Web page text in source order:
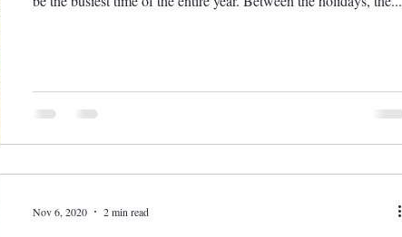
Nov 6, 2020 2 min read